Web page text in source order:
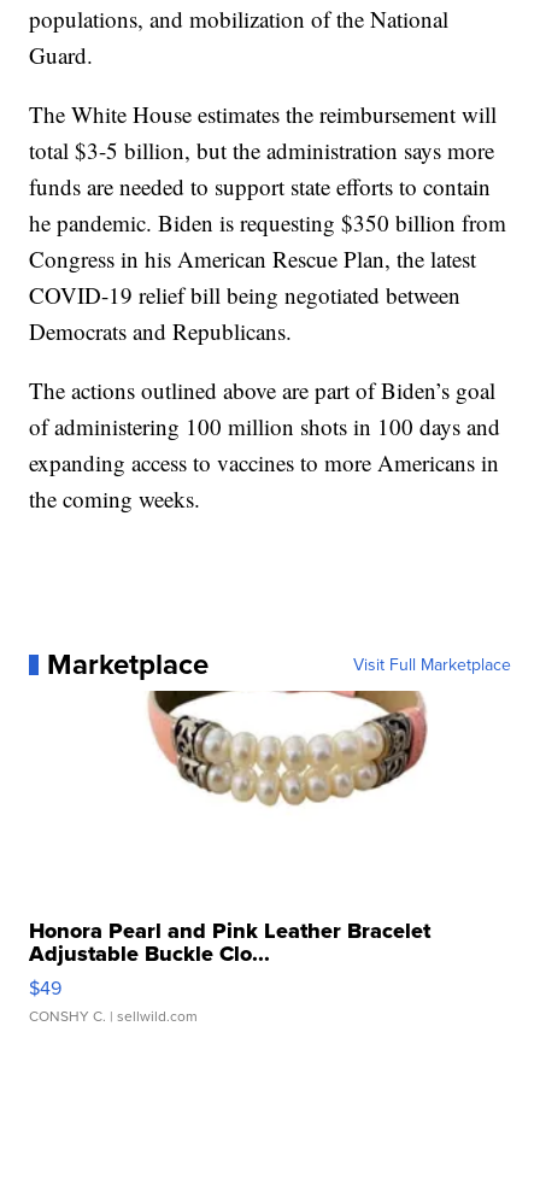
populations, and mobilization of the National
Guard.
The White House estimates the reimbursement will
total $3-5 billion, but the administration says more
funds are needed to support state efforts to contain
he pandemic. Biden is requesting $350 billion from
Congress in his American Rescue Plan, the latest
COVID-19 relief bill being negotiated between
Democrats and Republicans.
The actions outlined above are part of Biden’s goal
of administering 100 million shots in 100 days and
expanding access to vaccines to more Americans in
the coming weeks.
Marketplace Visit Full Marketplace
Honora Pearl and Pink Leather Bracelet
Adjustable Buckle Clo...
$49
CONSHY C. | sellwild.com